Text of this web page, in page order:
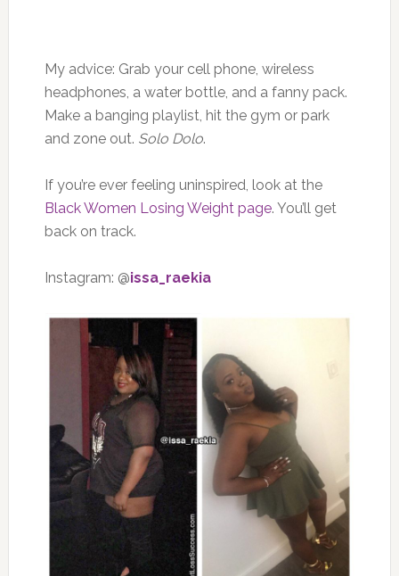
My advice: Grab your cell phone, wireless
headphones, a water bottle, and a fanny pack.
Make a banging playlist, hit the gym or park
and zone out. Solo Dolo.
If you’re ever feeling uninspired, look at the
Black Women Losing Weight page. You’ll get
back on track.
Instagram: @issa_raekia